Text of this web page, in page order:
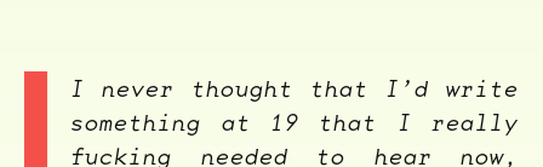
I never thought that I’d write
something at 19 that I really
fucking needed to hear now,